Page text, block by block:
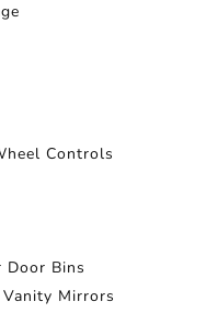
Controls
Door Bins
Mirrors